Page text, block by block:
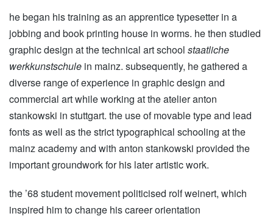
he began his training as an apprentice typesetter in a
jobbing and book printing house in worms. he then studied
graphic design at the technical art school staatliche
werkkunstschule in mainz. subsequently, he gathered a
diverse range of experience in graphic design and
commercial art while working at the atelier anton
stankowski in stuttgart. the use of movable type and lead
fonts as well as the strict typographical schooling at the
mainz academy and with anton stankowski provided the
important groundwork for his later artistic work.
the ’68 student movement politicised rolf weinert, which
inspired him to change his career orientation